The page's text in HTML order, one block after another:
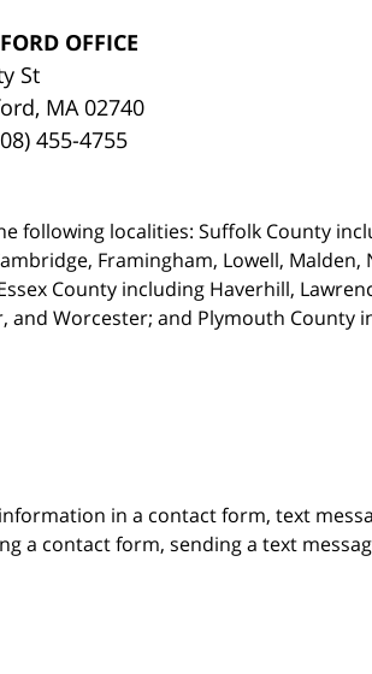
OFFICE
St
, MA 02740
455-4755
following localities: Suffolk County
Framingham, Lowell,
County including Haverhill,
and Worcester; and Plymouth County
in a contact form, text
a contact form, sending a text